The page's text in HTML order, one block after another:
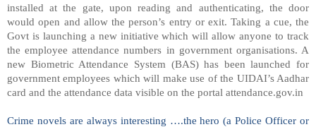
installed at the gate, upon reading and authenticating, the door
would open and allow the person’s entry or exit. Taking a cue, the
Govt is launching a new initiative which will allow anyone to track
the employee attendance numbers in government organisations. A
new Biometric Attendance System (BAS) has been launched for
government employees which will make use of the UIDAI’s Aadhar
card and the attendance data visible on the portal attendance.gov.in
Crime novels are always interesting ….the hero (a Police Officer or